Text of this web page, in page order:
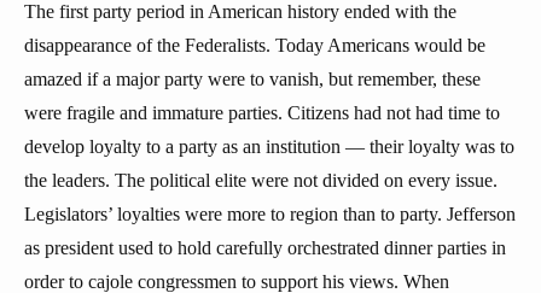
The first party period in American history ended with the
disappearance of the Federalists. Today Americans would be
amazed if a major party were to vanish, but remember, these
were fragile and immature parties. Citizens had not had time to
develop loyalty to a party as an institution — their loyalty was to
the leaders. The political elite were not divided on every issue.
Legislators’ loyalties were more to region than to party. Jefferson
as president used to hold carefully orchestrated dinner parties in
order to cajole congressmen to support his views. When